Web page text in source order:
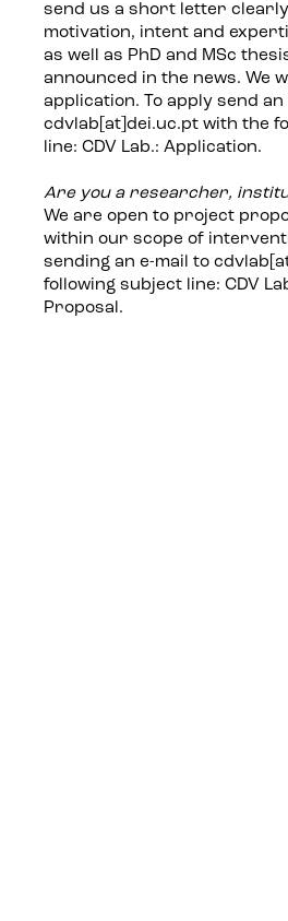
send us a short letter
motivation, intent and
as well as PhD and MSc
announced in the news. We
application. To apply send an
cdvlab[at]dei.uc.pt with the
line: CDV Lab.: Application.
Are you a researcher,
We are open to project
within our scope of
sending an e-mail to
following subject line: CDV
Proposal.